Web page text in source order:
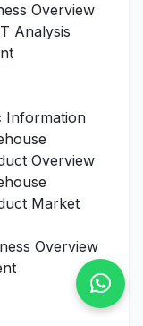
Overview
Analysis
Information
Overview
Market
Overview